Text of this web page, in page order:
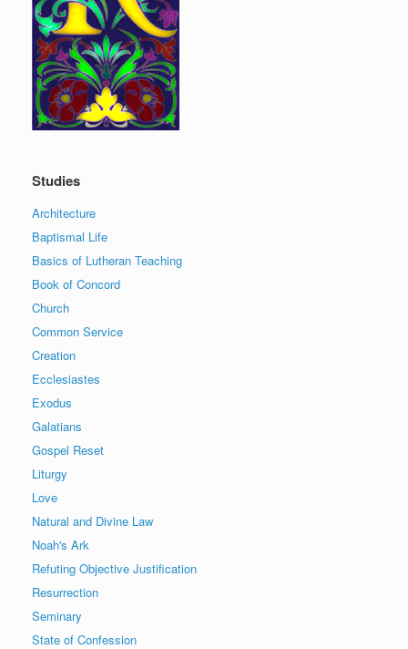
Studies
Architecture
Baptismal Life
Basics of Lutheran Teaching
Book of Concord
Church
Common Service
Creation
Ecclesiastes
Exodus
Galatians
Gospel Reset
Liturgy
Love
Natural and Divine Law
Noah's Ark
Refuting Objective Justification
Resurrection
Seminary
State of Confession